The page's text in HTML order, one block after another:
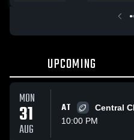
UPCOMING
MON
31
AUG
AT
Central
10:00 PM